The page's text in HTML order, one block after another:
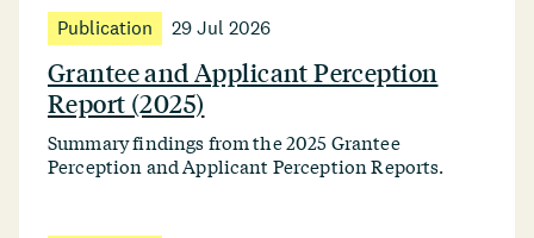
Publication 29 Jul 2026
Grantee and Applicant Perception
Report (2025)
Summary findings from the 2025 Grantee
Perception and Applicant Perception Reports.